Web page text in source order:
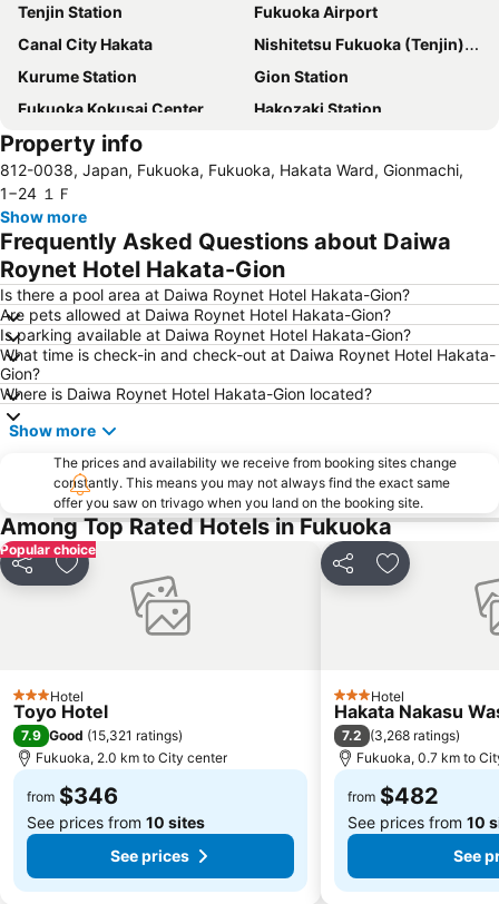
Tenjin Station
Fukuoka Airport
Canal City Hakata
Nishitetsu Fukuoka (Tenjin) Station
Kurume Station
Gion Station
Fukuoka Kokusai Center
Hakozaki Station
Saga Station
Fukuoka Yafuoku! Dome
Nakasu-Kawabata Station
Acros Fukuoka
Tojinmachi Station
Meinohama Station
Fukuoka Convention Center
Saga Airport
Higashihie Station
Minami Fukuoka Station
Nishitetsu Kurume Station
Chiyo-Kenchoguchi Station
Nishitetsu Hall
Kyushu National Museum
Sakurai Futamigaura
Space World
Elgala Hall
Dazaifu Tenmangu Shrine
Property info
812-0038, Japan, Fukuoka, Fukuoka, Hakata Ward, Gionmachi,
1−24 １Ｆ
Show more
Frequently Asked Questions about Daiwa
Roynet Hotel Hakata-Gion
Is there a pool area at Daiwa Roynet Hotel Hakata-Gion?
Are pets allowed at Daiwa Roynet Hotel Hakata-Gion?
Is parking available at Daiwa Roynet Hotel Hakata-Gion?
What time is check-in and check-out at Daiwa Roynet Hotel Hakata-
Gion?
Where is Daiwa Roynet Hotel Hakata-Gion located?
Show more
The prices and availability we receive from booking sites change
constantly. This means you may not always find the exact same
offer you saw on trivago when you land on the booking site.
Among Top Rated Hotels in Fukuoka
Popular choice
Share Add to favorites
3 StarsHotel
Toyo Hotel
7.9 Good (15,321 ratings)
Fukuoka, 2.0 km to City center
from $346
See prices from 10 sites
See prices
Share Add to
3 StarsHotel
Hakata Nakasu
7.2 (3,268 ratings)
Fukuoka, 0.7 km to
from $482
See prices from 10
See